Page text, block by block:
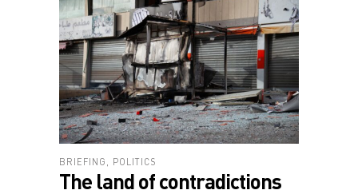
BRIEFING POLITICS
The land of contradictions